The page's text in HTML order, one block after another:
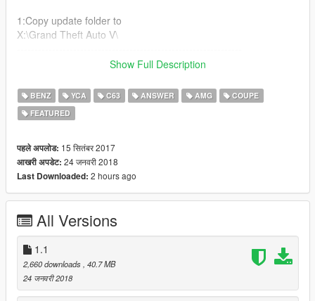
1:Copy update folder to
X:\Grand Theft Auto V\
2:Use OpenIV extract
V\update\update.rpf\common\data\dlclist.xml
then use notepad open it,add new line
Save it and use OpenIV replace it.
----------------------------------------------------------------
X:\Grand Theft Auto
V\update\update.rpf\common\data\extratitleupdatedata.meta
then use notepad open it,add new line
dlc_c63s:/
update:/dlc_patch/c63s/
Show Full Description
BENZ YCA C63 ANSWER AMG
COUPE
FEATURED
पहले अपलोड: 15 सितंबर 2017
आखरी अपडेट: 24 जनवरी 2018
Last Downloaded: 2 hours ago
All Versions
1.1
2,660 downloads , 40.7 MB
24 जनवरी 2018